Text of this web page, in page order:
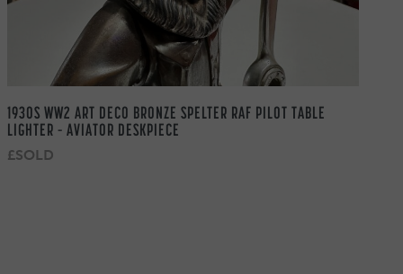
1930S WW2 ART DECO BRONZE SPELTER RAF PILOT TABLE
LIGHTER – AVIATOR DESKPIECE
£SOLD